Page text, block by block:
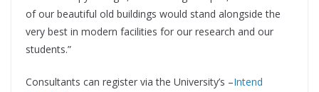
of our beautiful old buildings would stand alongside the
very best in modern facilities for our research and our
students.”
Consultants can register via the University’s –Intend